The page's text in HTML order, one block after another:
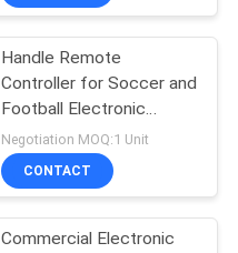
Handle Remote
Controller for Soccer and
Football Electronic
Scoreoard for Outdoor
Negotiation MOQ:1 Unit
CONTACT
Commercial Electronic